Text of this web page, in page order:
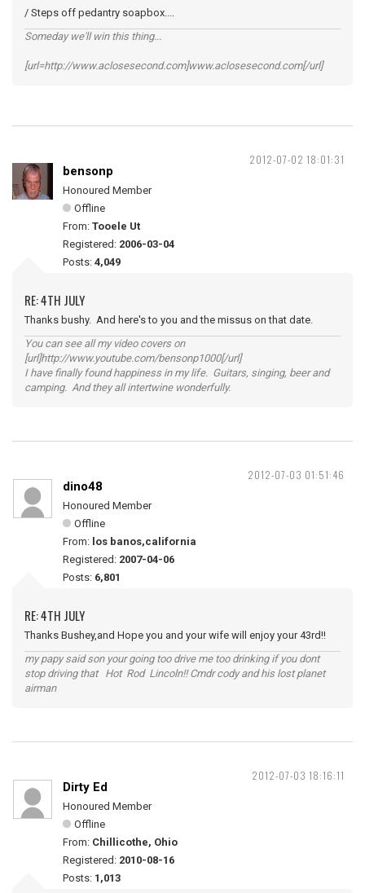
/ Steps off pedantry soapbox....
Someday we'll win this thing...
[url=http://www.aclosesecond.com]www.aclosesecond.com[/url]
2012-07-02 18:01:31
bensonp
Honoured Member
Offline
From: Tooele Ut
Registered: 2006-03-04
Posts: 4,049
RE: 4TH JULY
Thanks bushy. And here's to you and the missus on that date.
You can see all my video covers on
[url]http://www.youtube.com/bensonp1000[/url]
I have finally found happiness in my life. Guitars, singing, beer and
camping. And they all intertwine wonderfully.
2012-07-03 01:51:46
dino48
Honoured Member
Offline
From: los banos,california
Registered: 2007-04-06
Posts: 6,801
RE: 4TH JULY
Thanks Bushey,and Hope you and your wife will enjoy your 43rd!!
my papy said son your going too drive me too drinking if you dont
stop driving that Hot Rod Lincoln!! Cmdr cody and his lost planet
airman
2012-07-03 18:16:11
Dirty Ed
Honoured Member
Offline
From: Chillicothe, Ohio
Registered: 2010-08-16
Posts: 1,013